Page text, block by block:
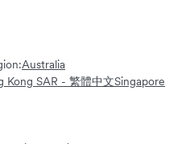
Australia
Kong SAR - 繁體中文Singapore